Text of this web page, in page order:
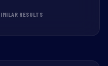
RESULTS